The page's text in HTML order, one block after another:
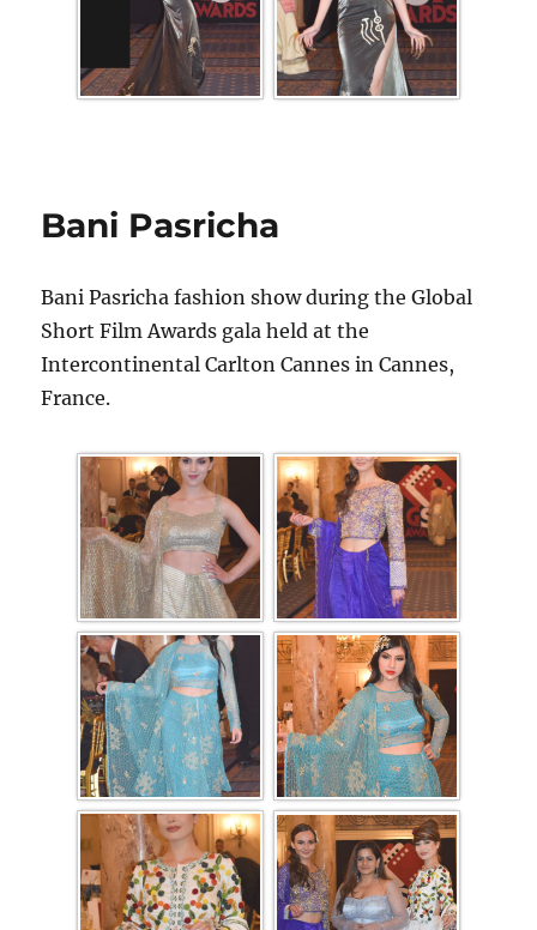
Bani Pasricha
Bani Pasricha fashion show during the Global
Short Film Awards gala held at the
Intercontinental Carlton Cannes in Cannes,
France.